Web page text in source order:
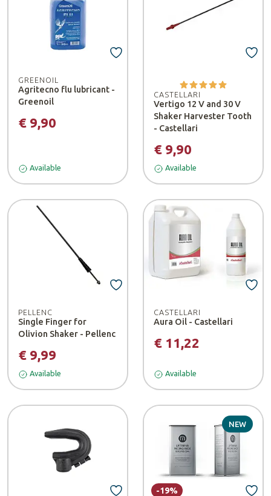
GREENOIL
Agritecno flu lubricant -
Greenoil
€ 9,90
Available
CASTELLARI
Vertigo 12 V and 30 V
Shaker Harvester Tooth
- Castellari
€ 9,90
Available
PELLENC
Single Finger for
Olivion Shaker - Pellenc
€ 9,99
Available
CASTELLARI
Aura Oil - Castellari
€ 11,22
Available
NEW
-19%